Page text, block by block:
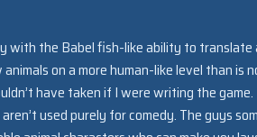
the Babel fish-like ability to translate
on a more human-like level than is
have taken if I were writing the
used purely for comedy. The guys